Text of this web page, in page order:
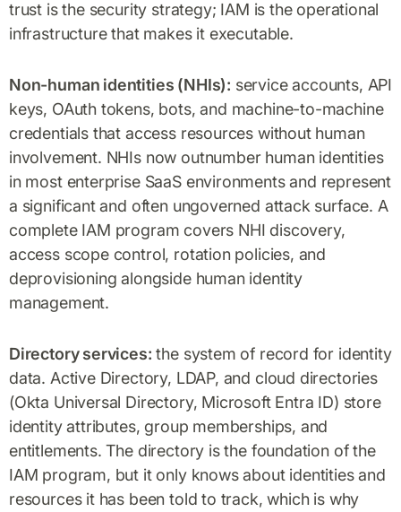
trust is the security strategy; IAM is the operational
infrastructure that makes it executable.
Non-human identities (NHIs): service accounts, API
keys, OAuth tokens, bots, and machine-to-machine
credentials that access resources without human
involvement. NHIs now outnumber human identities
in most enterprise SaaS environments and represent
a significant and often ungoverned attack surface. A
complete IAM program covers NHI discovery,
access scope control, rotation policies, and
deprovisioning alongside human identity
management.
Directory services: the system of record for identity
data. Active Directory, LDAP, and cloud directories
(Okta Universal Directory, Microsoft Entra ID) store
identity attributes, group memberships, and
entitlements. The directory is the foundation of the
IAM program, but it only knows about identities and
resources it has been told to track, which is why